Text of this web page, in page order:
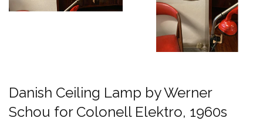
Danish Ceiling Lamp by Werner
Schou for Colonell Elektro, 1960s